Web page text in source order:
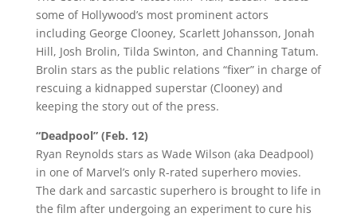
some of Hollywood’s most prominent actors
including George Clooney, Scarlett Johansson, Jonah
Hill, Josh Brolin, Tilda Swinton, and Channing Tatum.
Brolin stars as the public relations “fixer” in charge of
rescuing a kidnapped superstar (Clooney) and
keeping the story out of the press.
“Deadpool” (Feb. 12)
Ryan Reynolds stars as Wade Wilson (aka Deadpool)
in one of Marvel’s only R-rated superhero movies.
The dark and sarcastic superhero is brought to life in
the film after undergoing an experiment to cure his